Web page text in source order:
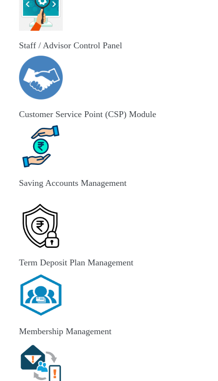
Staff / Advisor Control Panel
Customer Service Point (CSP) Module
Saving Accounts Management
Term Deposit Plan Management
Membership Management